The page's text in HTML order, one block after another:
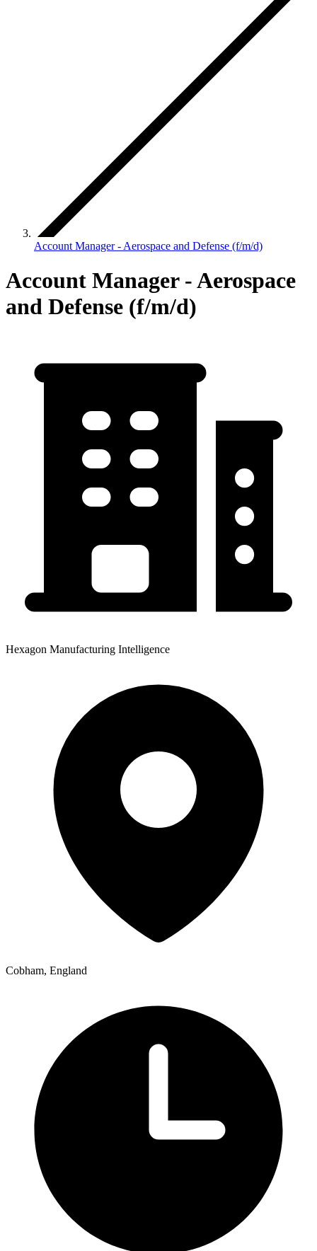
Account Manager - Aerospace and Defense (f/m/d)
Account Manager - Aerospace
and Defense (f/m/d)
Hexagon Manufacturing Intelligence
Cobham, England